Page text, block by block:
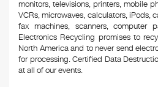
monitors, televisions, printers, mobile
VCRs, microwaves, calculators, iPods,
fax machines, scanners, computer
Electronics Recycling promises to
North America and to never send
for processing. Certified Data
at all of our events.